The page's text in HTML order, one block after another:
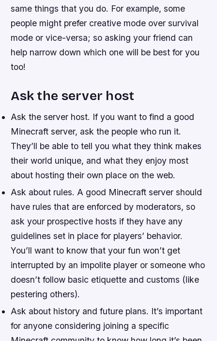
same things that you do. For example, some
people might prefer creative mode over survival
mode or vice-versa; so asking your friend can
help narrow down which one will be best for you
too!
Ask the server host
Ask the server host. If you want to find a good
Minecraft server, ask the people who run it.
They’ll be able to tell you what they think makes
their world unique, and what they enjoy most
about hosting their own place on the web.
Ask about rules. A good Minecraft server should
have rules that are enforced by moderators, so
ask your prospective hosts if they have any
guidelines set in place for players’ behavior.
You’ll want to know that your fun won’t get
interrupted by an impolite player or someone who
doesn’t follow basic etiquette and customs (like
pestering others).
Ask about history and future plans. It’s important
for anyone considering joining a specific